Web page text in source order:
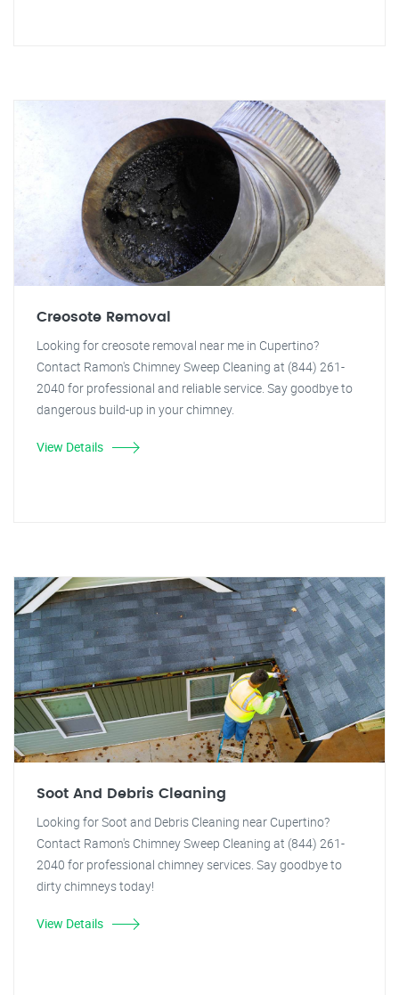
Creosote Removal
Looking for creosote removal near me in Cupertino?
Contact Ramon's Chimney Sweep Cleaning at (844) 261-
2040 for professional and reliable service. Say goodbye to
dangerous build-up in your chimney.
View Details
Soot And Debris Cleaning
Looking for Soot and Debris Cleaning near Cupertino?
Contact Ramon's Chimney Sweep Cleaning at (844) 261-
2040 for professional chimney services. Say goodbye to
dirty chimneys today!
View Details